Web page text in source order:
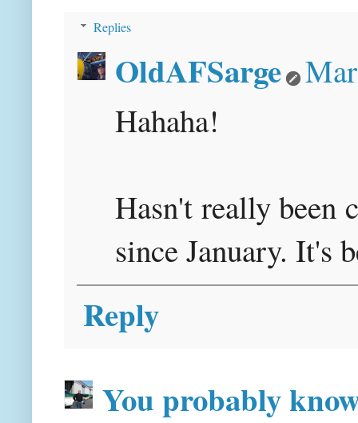
Replies
OldAFSarge
Hahaha!
Hasn't really been
since January. It's
Reply
You probably